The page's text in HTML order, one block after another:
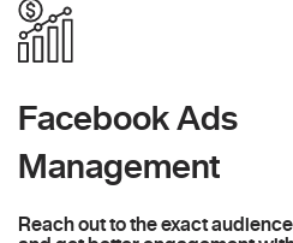
Facebook Ads
Management
Reach out to the exact